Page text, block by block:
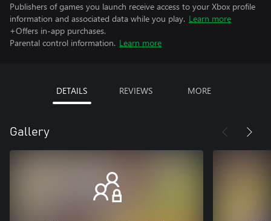
Publishers of games you launch receive access to your Xbox profile
information and associated data while you play. Learn more
+Offers in-app purchases.
Parental control information. Learn more
DETAILS REVIEWS MORE
Gallery